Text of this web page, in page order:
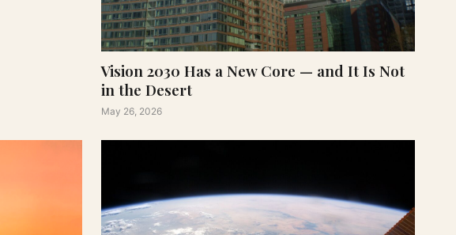
Vision 2030 Has a New Core — and It Is Not
in the Desert
May 26, 2026